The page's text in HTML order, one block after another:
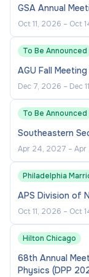
Athletics.
Minimum
A
Three
NCAA
Valid
Master's
Previous
GSA Annual
Oct 11, 2026 – Oct
To Be Announced
AGU Fall
Dec 7, 2026 – Dec
To Be Announced
Southeastern
Apr 24, 2027 – Apr
Philadelphia
APS Division of
Oct 11, 2026 – Oct
Hilton Chicago
68th Annual
Physics (DPP